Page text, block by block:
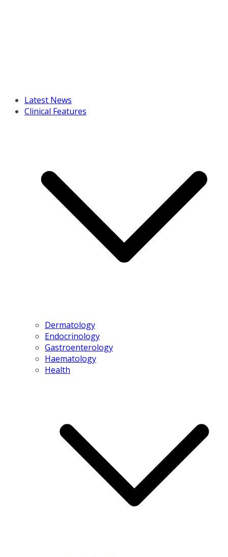
Latest News
Clinical Features
Dermatology
Endocrinology
Gastroenterology
Haematology
Health